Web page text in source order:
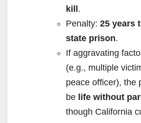
kill .
Penalty: 25 years
state prison.
If aggravating
(e.g., multiple
peace officer), the
be life without
though California